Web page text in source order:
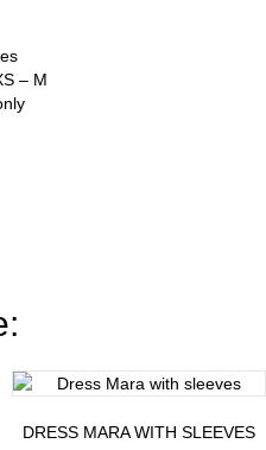
– M
DRESS MARA WITH SLEEVES